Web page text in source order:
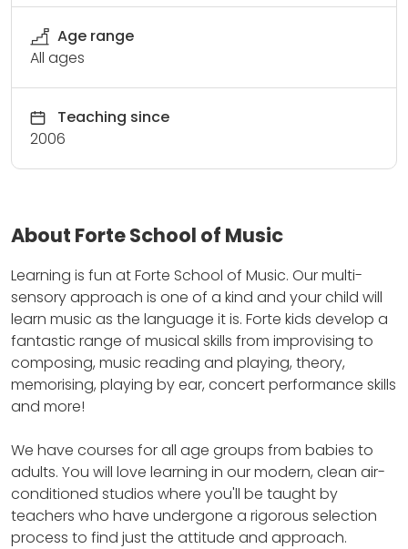
Age range
All ages
Teaching since
2006
About Forte School of Music
Learning is fun at Forte School of Music. Our multi-
sensory approach is one of a kind and your child will
learn music as the language it is. Forte kids develop a
fantastic range of musical skills from improvising to
composing, music reading and playing, theory,
memorising, playing by ear, concert performance skills
and more!
We have courses for all age groups from babies to
adults. You will love learning in our modern, clean air-
conditioned studios where you'll be taught by
teachers who have undergone a rigorous selection
process to find just the attitude and approach.